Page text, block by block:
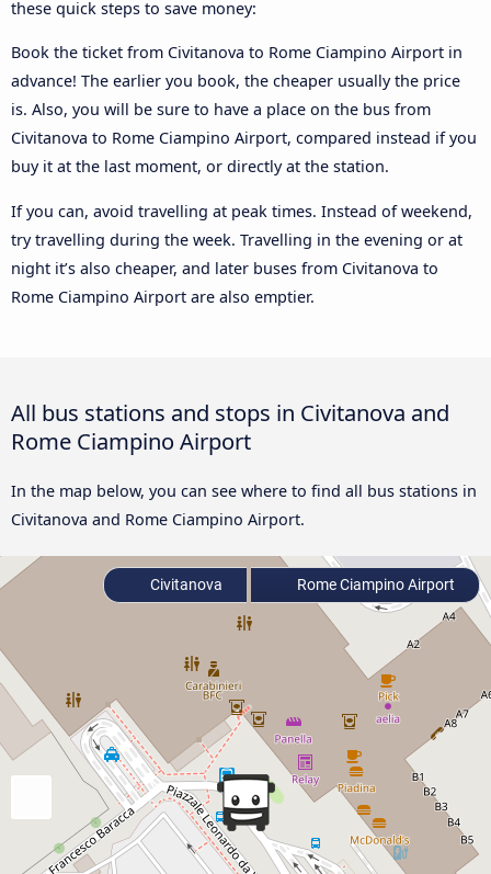
these quick steps to save money:
Book the ticket from Civitanova to Rome Ciampino Airport in
advance! The earlier you book, the cheaper usually the price
is. Also, you will be sure to have a place on the bus from
Civitanova to Rome Ciampino Airport, compared instead if you
buy it at the last moment, or directly at the station.
If you can, avoid travelling at peak times. Instead of weekend,
try travelling during the week. Travelling in the evening or at
night it’s also cheaper, and later buses from Civitanova to
Rome Ciampino Airport are also emptier.
All bus stations and stops in Civitanova and
Rome Ciampino Airport
In the map below, you can see where to find all bus stations in
Civitanova and Rome Ciampino Airport.
Civitanova Rome Ciampino Airport